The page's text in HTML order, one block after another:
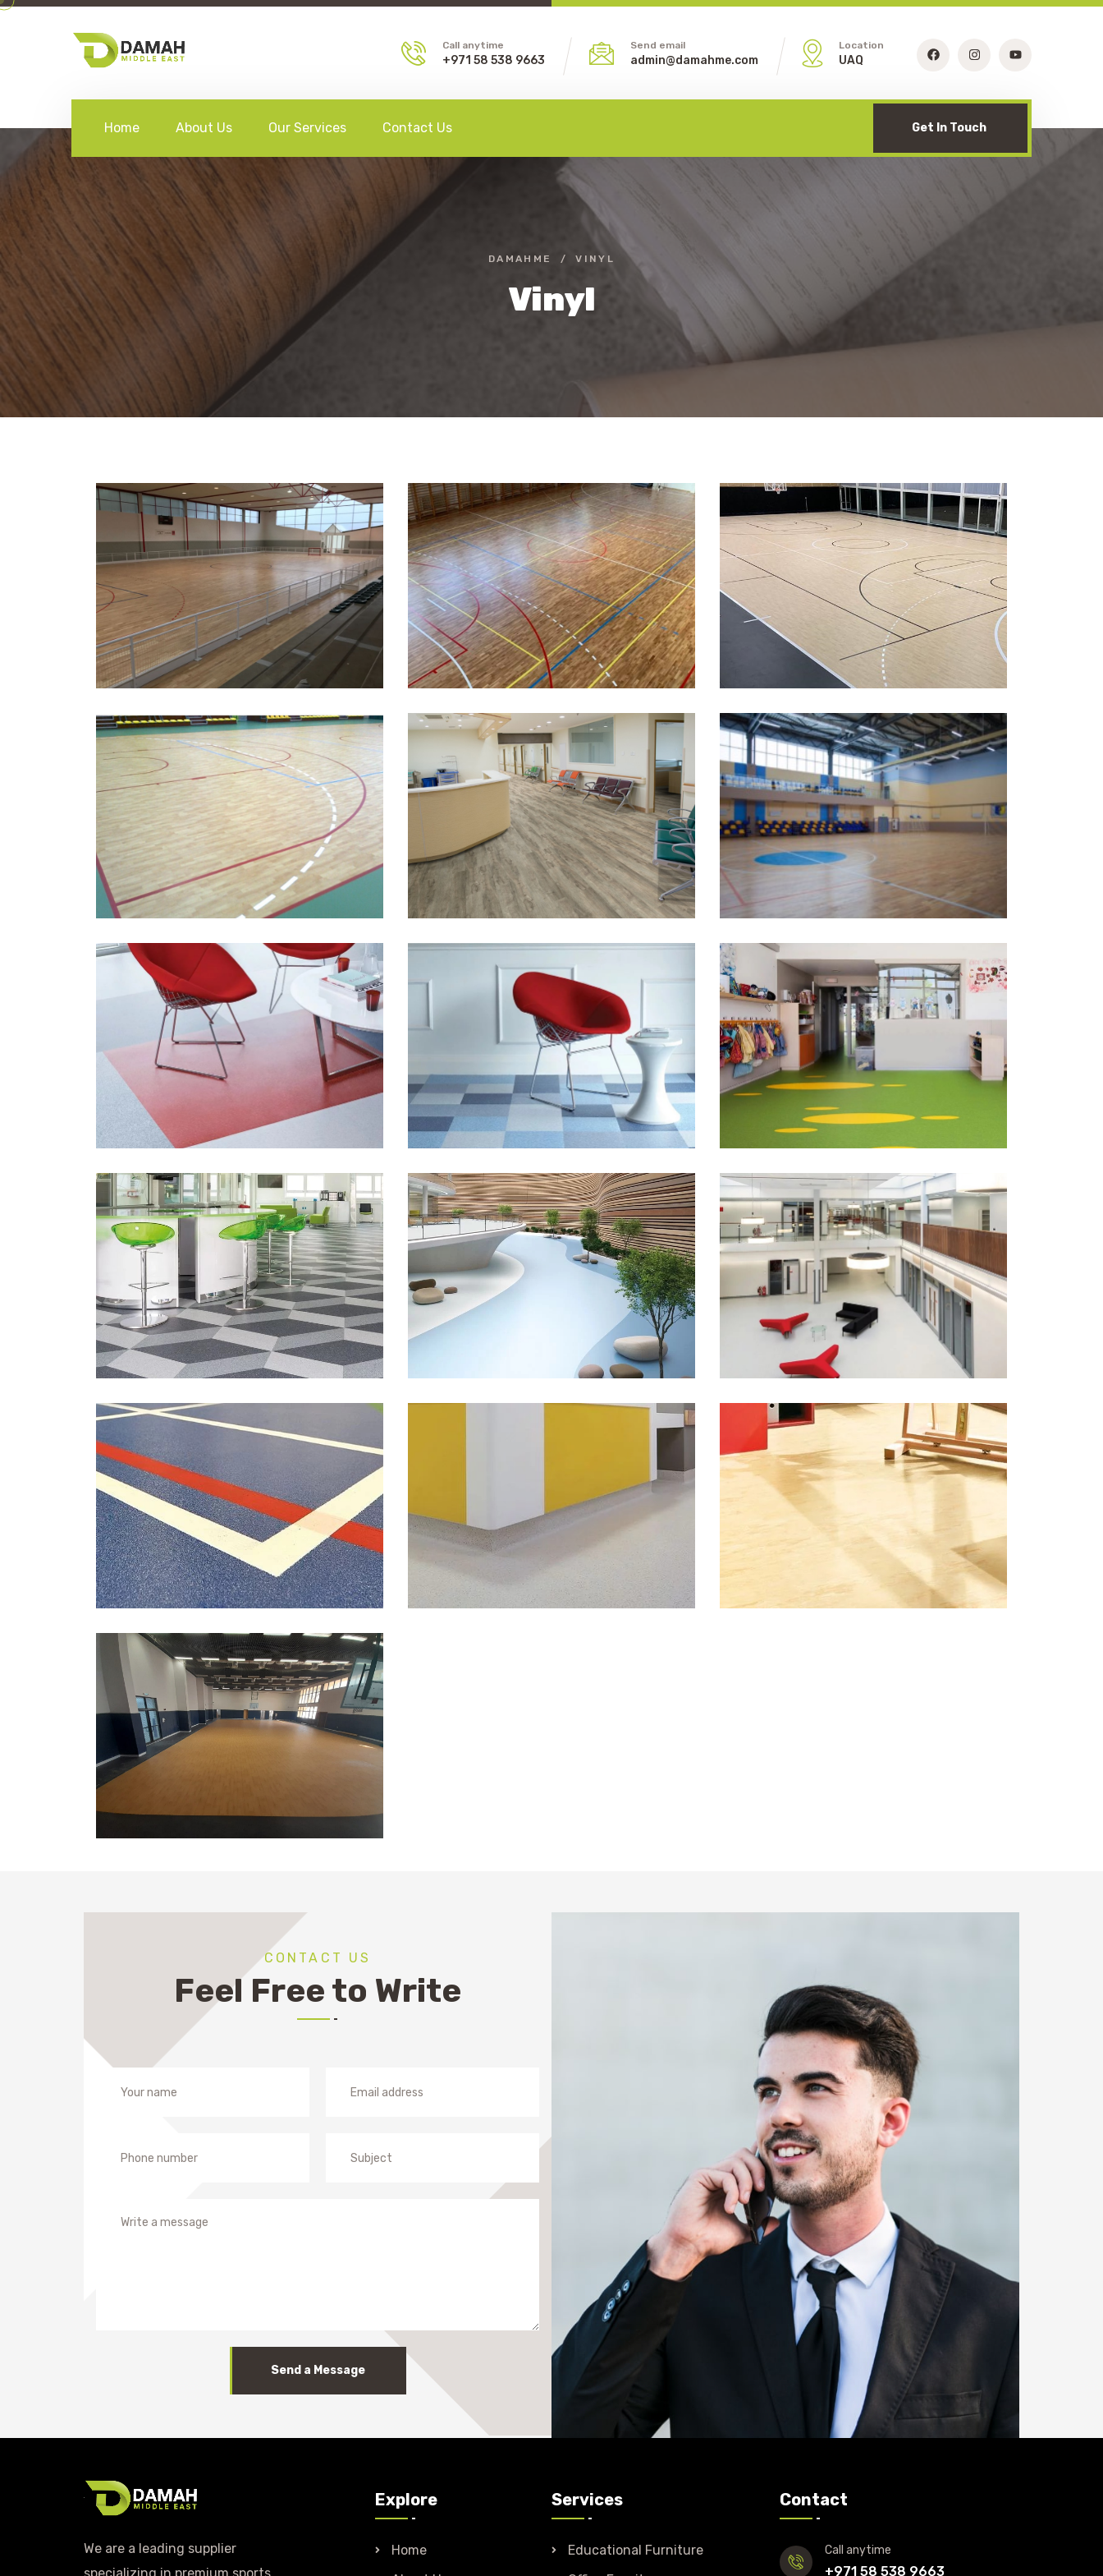
Call anytime
+971 58 538 9663
Send email
admin@damahme.com
Location
UAQ
Home About Us Our Services Contact Us Get In Touch
DAMAHME VINYL
Vinyl
CONTACT US
Feel Free to Write
Send a Message
We are a leading supplier
Explore
Home
Services
Educational Furniture
Contact
Call anytime
+971 58 538 9663